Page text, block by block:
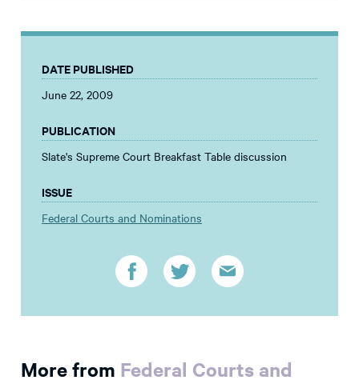
DATE PUBLISHED
June 22, 2009
PUBLICATION
Slate's Supreme Court Breakfast Table discussion
ISSUE
Federal Courts and Nominations
More from Federal Courts and